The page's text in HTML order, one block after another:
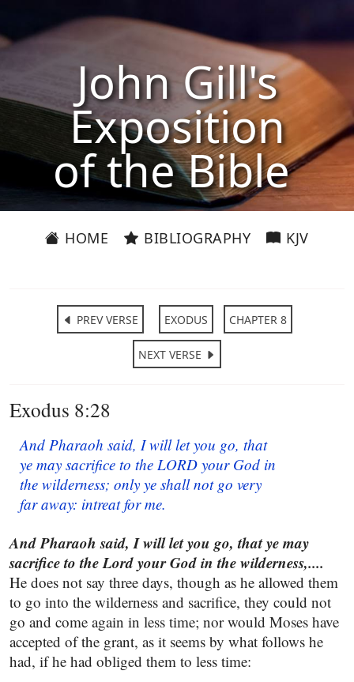
John Gill's
Exposition
of the Bible
HOME BIBLIOGRAPHY KJV
PREV VERSE EXODUS CHAPTER 8
NEXT VERSE
Exodus 8:28
And Pharaoh said, I will let you go, that
ye may sacrifice to the LORD your God in
the wilderness; only ye shall not go very
far away: intreat for me.
And Pharaoh said, I will let you go, that ye may
sacrifice to the Lord your God in the wilderness,....
He does not say three days, though as he allowed them
to go into the wilderness and sacrifice, they could not
go and come again in less time; nor would Moses have
accepted of the grant, as it seems by what follows he
had, if he had obliged them to less time: